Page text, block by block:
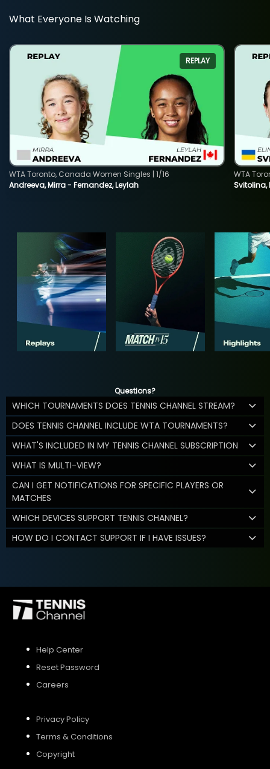
What Everyone Is Watching
REPLAY
Andreeva, Mirra - Fernandez, Leylah
WTA Toronto, Canada Women Singles | 1/16
Svitolina,
WTA
Questions?
WHICH TOURNAMENTS DOES TENNIS CHANNEL STREAM?
DOES TENNIS CHANNEL INCLUDE WTA TOURNAMENTS?
WHAT'S INCLUDED IN MY TENNIS CHANNEL SUBSCRIPTION
WHAT IS MULTI-VIEW?
CAN I GET NOTIFICATIONS FOR SPECIFIC PLAYERS OR
MATCHES
WHICH DEVICES SUPPORT TENNIS CHANNEL?
HOW DO I CONTACT SUPPORT IF I HAVE ISSUES?
Help Center
Reset Password
Careers
Privacy Policy
Terms & Conditions
Copyright